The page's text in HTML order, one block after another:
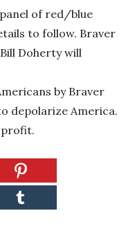
of red/blue
to follow. Braver
Doherty will
by Braver
depolarize America.
profit.